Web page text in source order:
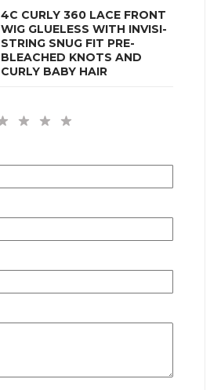
4C CURLY 360 LACE FRONT
WIG GLUELESS WITH INVISI-
STRING SNUG FIT PRE-
BLEACHED KNOTS AND
CURLY BABY HAIR
2
3
4